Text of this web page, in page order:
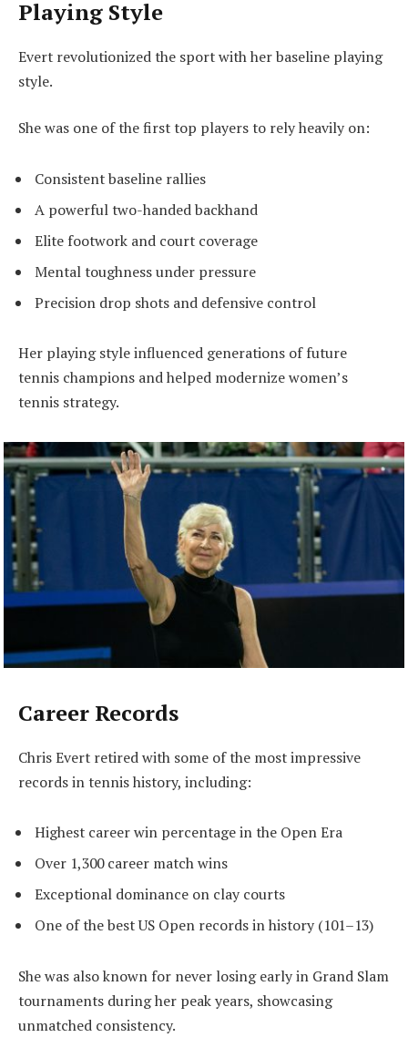
Playing Style
Evert revolutionized the sport with her baseline playing
style.
She was one of the first top players to rely heavily on:
Consistent baseline rallies
A powerful two-handed backhand
Elite footwork and court coverage
Mental toughness under pressure
Precision drop shots and defensive control
Her playing style influenced generations of future
tennis champions and helped modernize women’s
tennis strategy.
Career Records
Chris Evert retired with some of the most impressive
records in tennis history, including:
Highest career win percentage in the Open Era
Over 1,300 career match wins
Exceptional dominance on clay courts
One of the best US Open records in history (101–13)
She was also known for never losing early in Grand Slam
tournaments during her peak years, showcasing
unmatched consistency.